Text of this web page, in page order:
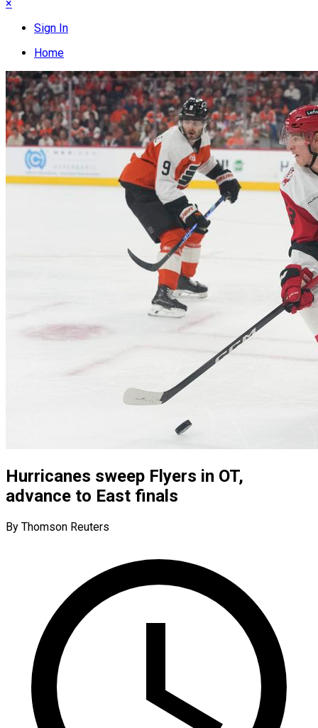
×
Sign In
Home
Hurricanes sweep Flyers in OT,
advance to East finals
By Thomson Reuters